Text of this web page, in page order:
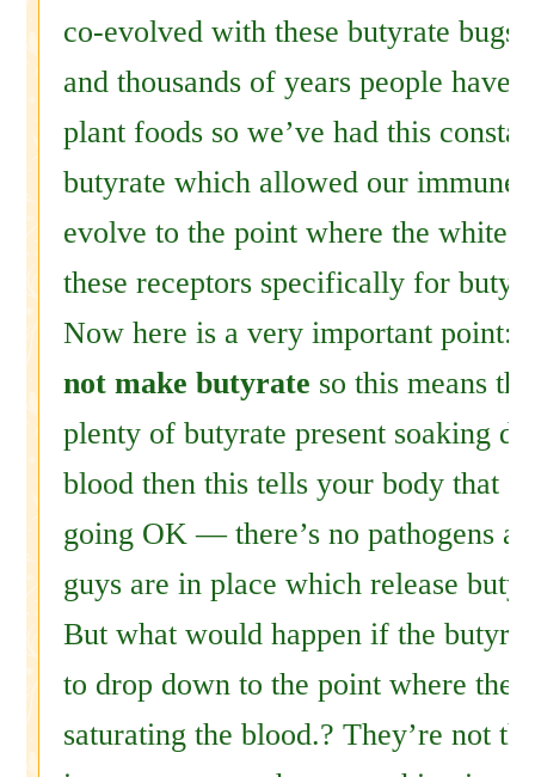
co-evolved with these butyrate bugs.
and thousands of years people have
plant foods so we’ve had this
butyrate which allowed our immune
evolve to the point where the white
these receptors specifically for
Now here is a very important point:
not make butyrate so this means
plenty of butyrate present soaking
blood then this tells your body that
going OK — there’s no pathogens
guys are in place which release
But what would happen if the
to drop down to the point where
saturating the blood.? They’re not